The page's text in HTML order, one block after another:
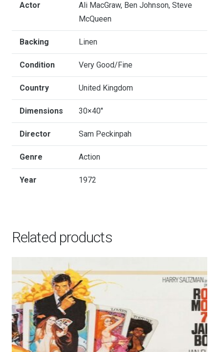
Actor
Ali MacGraw, Ben Johnson, Steve
McQueen
Backing Linen
Condition Very Good/Fine
Country United Kingdom
Dimensions 30×40"
Director Sam Peckinpah
Genre Action
Year 1972
Related products